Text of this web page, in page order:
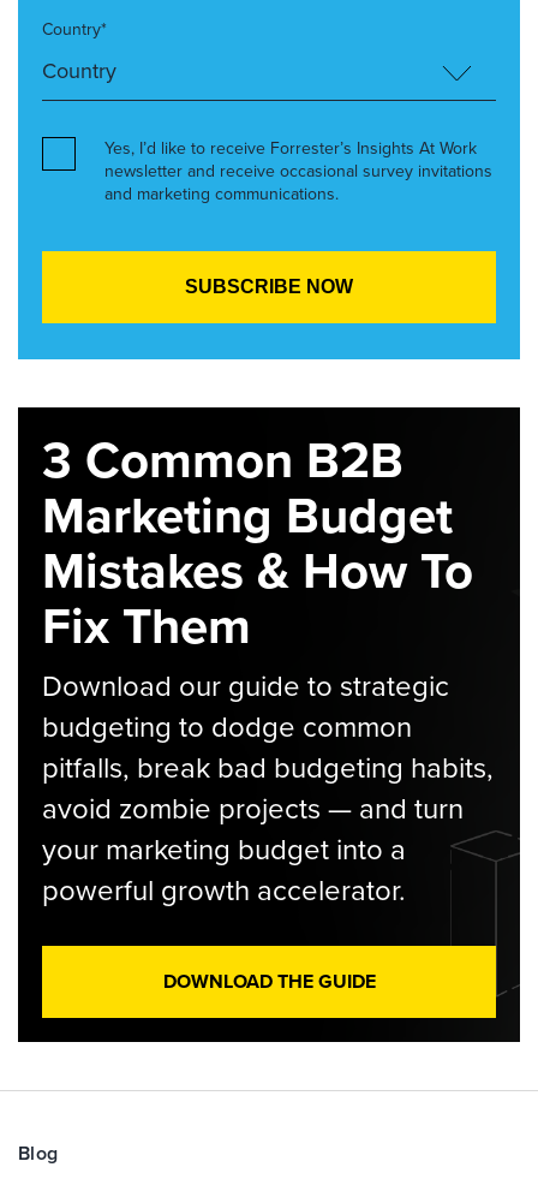
Country*
Yes, I’d like to receive Forrester’s Insights At Work
newsletter and receive occasional survey invitations
and marketing communications.
3 Common B2B
Marketing Budget
Mistakes & How To
Fix Them
Download our guide to strategic
budgeting to dodge common
pitfalls, break bad budgeting habits,
avoid zombie projects — and turn
your marketing budget into a
powerful growth accelerator.
DOWNLOAD THE GUIDE
Blog